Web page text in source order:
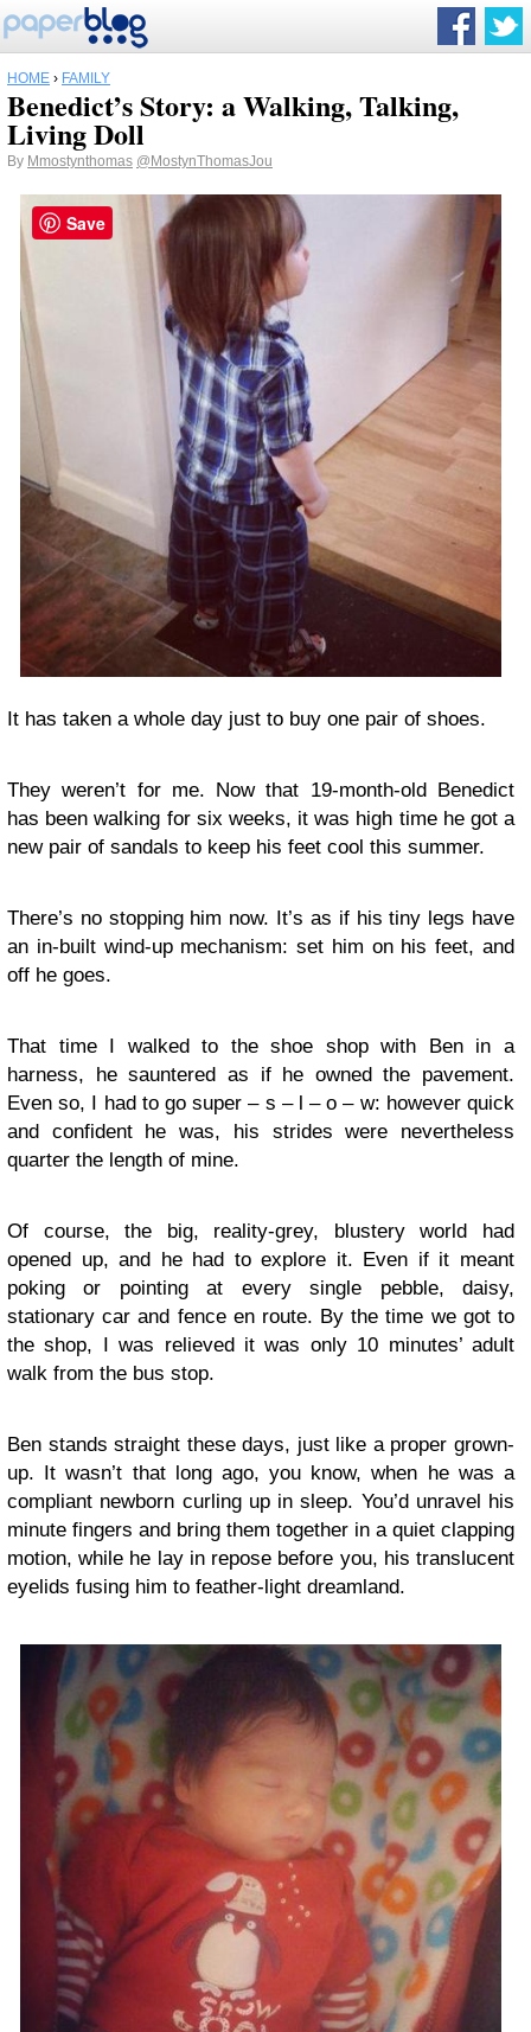
HOME › FAMILY
Benedict’s Story: a Walking, Talking,
Living Doll
By Mmostynthomas @MostynThomasJou
It has taken a whole day just to buy one pair of shoes.
They weren’t for me. Now that 19-month-old Benedict
has been walking for six weeks, it was high time he got a
new pair of sandals to keep his feet cool this summer.
There’s no stopping him now. It’s as if his tiny legs have
an in-built wind-up mechanism: set him on his feet, and
off he goes.
That time I walked to the shoe shop with Ben in a
harness, he sauntered as if he owned the pavement.
Even so, I had to go super – s – l – o – w: however quick
and confident he was, his strides were nevertheless
quarter the length of mine.
Of course, the big, reality-grey, blustery world had
opened up, and he had to explore it. Even if it meant
poking or pointing at every single pebble, daisy,
stationary car and fence en route. By the time we got to
the shop, I was relieved it was only 10 minutes’ adult
walk from the bus stop.
Ben stands straight these days, just like a proper grown-
up. It wasn’t that long ago, you know, when he was a
compliant newborn curling up in sleep. You’d unravel his
minute fingers and bring them together in a quiet clapping
motion, while he lay in repose before you, his translucent
eyelids fusing him to feather-light dreamland.
Save